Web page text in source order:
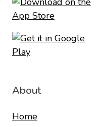
About
Home